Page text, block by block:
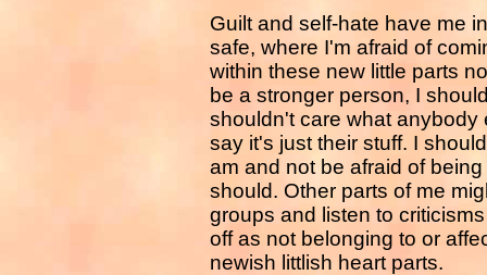
Guilt and self-hate have me
safe, where I'm afraid of
within these new little parts
be a stronger person, I
shouldn't care what anybody
say it's just their stuff. I
am and not be afraid of
should. Other parts of me
groups and listen to
off as not belonging to or
newish littlish heart parts.